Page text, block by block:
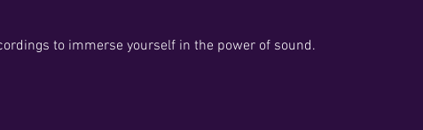
to immerse yourself in the power of sound.